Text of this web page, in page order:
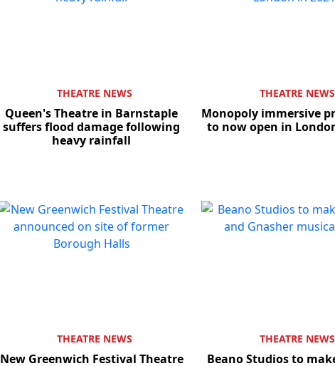
THEATRE NEWS
Queen's Theatre in Barnstaple
suffers flood damage following
heavy rainfall
THEATRE NEWS
Monopoly immersive
to now open in
THEATRE NEWS
New Greenwich Festival Theatre
THEATRE NEWS
Beano Studios to